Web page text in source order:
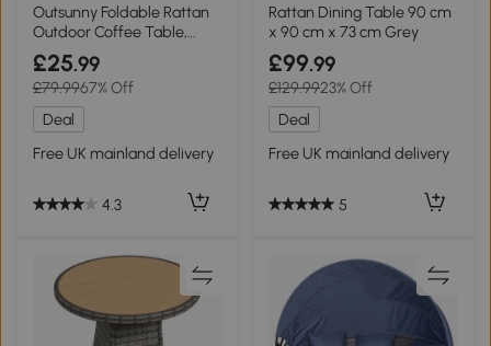
Outsunny Foldable Rattan
Outdoor Coffee Table,
Metal Frame, Brown
£25.99
£79.9967% Off
Deal
Free UK mainland delivery
4.3
Rattan Dining Table 90 cm
x 90 cm x 73 cm Grey
£99.99
£129.9923% Off
Deal
Free UK mainland delivery
5